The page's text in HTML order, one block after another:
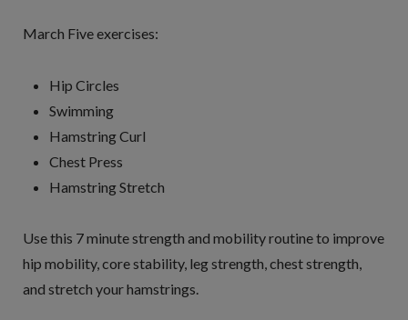
March Five exercises:
Hip Circles
Swimming
Hamstring Curl
Chest Press
Hamstring Stretch
Use this 7 minute strength and mobility routine to improve
hip mobility, core stability, leg strength, chest strength,
and stretch your hamstrings.